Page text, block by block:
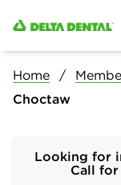
Home
Choctaw
Looking for
Call